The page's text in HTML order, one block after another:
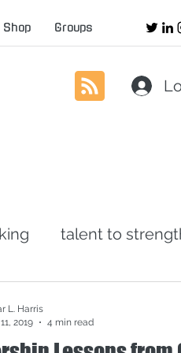
Shop Groups
talent to
L. Harris
2019
4 min read